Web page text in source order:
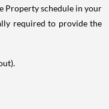
Property schedule in your
required to provide the